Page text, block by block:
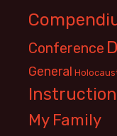
Conference
General
Instruction
My Family